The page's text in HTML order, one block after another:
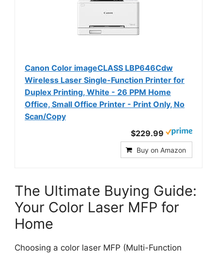
Canon Color imageCLASS LBP646Cdw
Wireless Laser Single-Function Printer for
Duplex Printing, White - 26 PPM Home
Office, Small Office Printer - Print Only, No
Scan/Copy
$229.99
Buy on Amazon
The Ultimate Buying Guide:
Your Color Laser MFP for
Home
Choosing a color laser MFP (Multi-Function